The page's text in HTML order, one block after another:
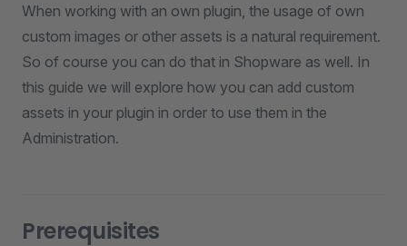
When working with an own plugin, the usage of own
custom images or other assets is a natural requirement.
So of course you can do that in Shopware as well. In
this guide we will explore how you can add custom
assets in your plugin in order to use them in the
Administration.
Prerequisites